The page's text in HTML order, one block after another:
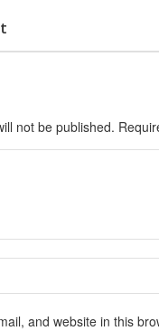
not be published.
and website in this